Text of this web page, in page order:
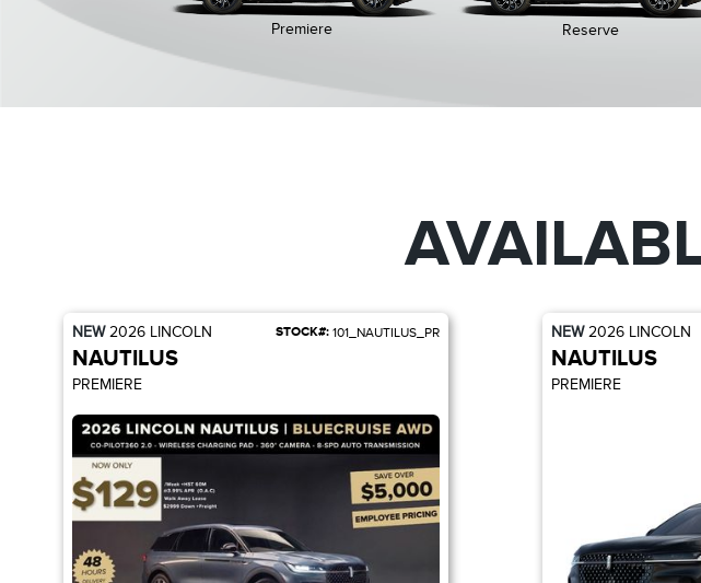
Premiere Reserve
NEW2026 LINCOLN STOCK#: 101_NAUTILUS_PR
NAUTILUS
PREMIERE
NEW2026 LINCOLN
NAUTILUS
PREMIERE